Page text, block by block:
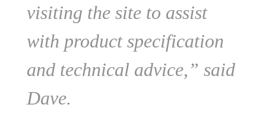
visiting the site to assist
with product specification
and technical advice,” said
Dave.